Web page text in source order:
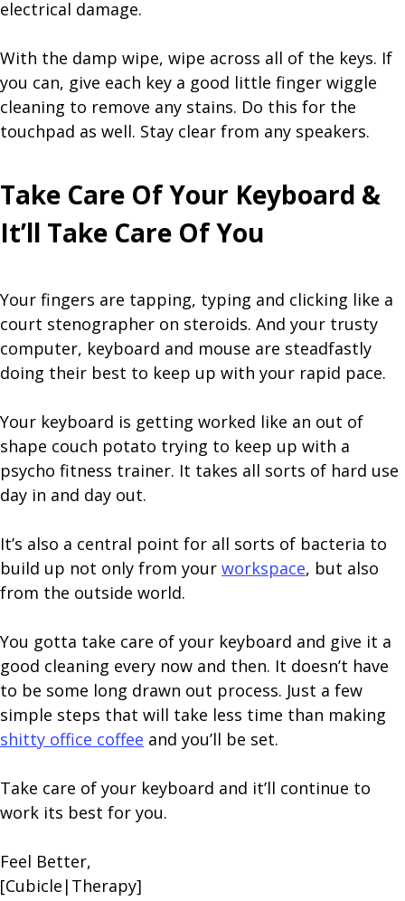
electrical damage.
With the damp wipe, wipe across all of the keys. If
you can, give each key a good little finger wiggle
cleaning to remove any stains. Do this for the
touchpad as well. Stay clear from any speakers.
Take Care Of Your Keyboard &
It’ll Take Care Of You
Your fingers are tapping, typing and clicking like a
court stenographer on steroids. And your trusty
computer, keyboard and mouse are steadfastly
doing their best to keep up with your rapid pace.
Your keyboard is getting worked like an out of
shape couch potato trying to keep up with a
psycho fitness trainer. It takes all sorts of hard use
day in and day out.
It’s also a central point for all sorts of bacteria to
build up not only from your workspace, but also
from the outside world.
You gotta take care of your keyboard and give it a
good cleaning every now and then. It doesn’t have
to be some long drawn out process. Just a few
simple steps that will take less time than making
shitty office coffee and you’ll be set.
Take care of your keyboard and it’ll continue to
work its best for you.
Feel Better,
[Cubicle|Therapy]